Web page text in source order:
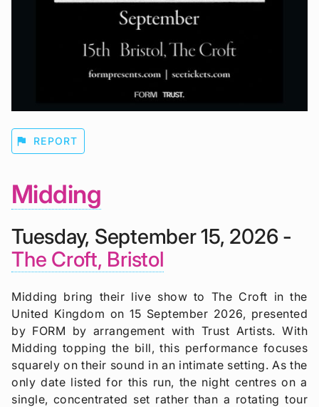
flag REPORT
Midding
Tuesday, September 15, 2026 -
The Croft, Bristol
Midding bring their live show to The Croft in the
United Kingdom on 15 September 2026, presented
by FORM by arrangement with Trust Artists. With
Midding topping the bill, this performance focuses
squarely on their sound in an intimate setting. As the
only date listed for this run, the night centres on a
single, concentrated set rather than a rotating tour